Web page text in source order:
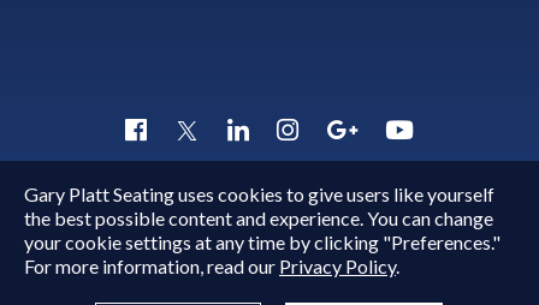
Quick Inquiry
Copyright © 2015 - 2026Gary Platt. All Rights Reserved.
Gary Platt Seating uses cookies to give users like yourself
the best possible content and experience. You can change
your cookie settings at any time by clicking "Preferences."
For more information, read our Privacy Policy.